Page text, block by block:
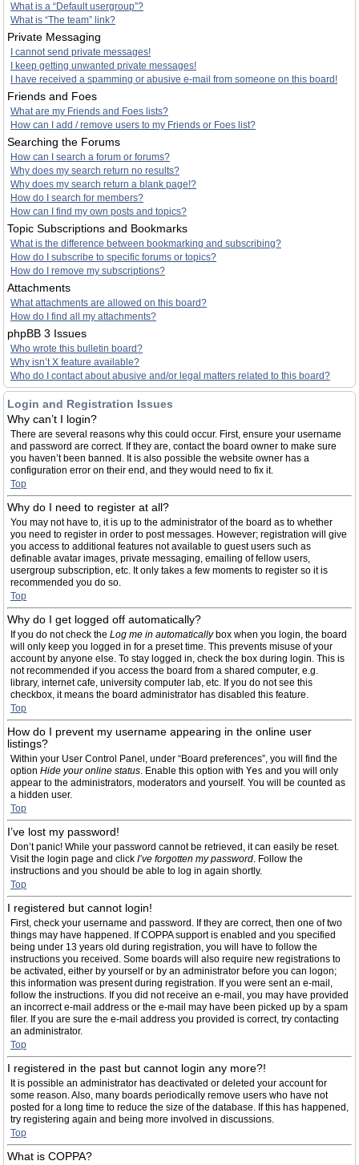
What is a “Default usergroup”?
What is “The team” link?
Private Messaging
I cannot send private messages!
I keep getting unwanted private messages!
I have received a spamming or abusive e-mail from someone on this board!
Friends and Foes
What are my Friends and Foes lists?
How can I add / remove users to my Friends or Foes list?
Searching the Forums
How can I search a forum or forums?
Why does my search return no results?
Why does my search return a blank page!?
How do I search for members?
How can I find my own posts and topics?
Topic Subscriptions and Bookmarks
What is the difference between bookmarking and subscribing?
How do I subscribe to specific forums or topics?
How do I remove my subscriptions?
Attachments
What attachments are allowed on this board?
How do I find all my attachments?
phpBB 3 Issues
Who wrote this bulletin board?
Why isn’t X feature available?
Who do I contact about abusive and/or legal matters related to this board?
Login and Registration Issues
Why can’t I login?
There are several reasons why this could occur. First, ensure your username
and password are correct. If they are, contact the board owner to make sure
you haven’t been banned. It is also possible the website owner has a
configuration error on their end, and they would need to fix it.
Top
Why do I need to register at all?
You may not have to, it is up to the administrator of the board as to whether
you need to register in order to post messages. However; registration will give
you access to additional features not available to guest users such as
definable avatar images, private messaging, emailing of fellow users,
usergroup subscription, etc. It only takes a few moments to register so it is
recommended you do so.
Top
Why do I get logged off automatically?
If you do not check the Log me in automaticallybox when you login, the board
will only keep you logged in for a preset time. This prevents misuse of your
account by anyone else. To stay logged in, check the box during login. This is
not recommended if you access the board from a shared computer, e.g.
library, internet cafe, university computer lab, etc. If you do not see this
checkbox, it means the board administrator has disabled this feature.
Top
How do I prevent my username appearing in the online user
listings?
Within your User Control Panel, under “Board preferences”, you will find the
option Hide your online status. Enable this option with Yes and you will only
appear to the administrators, moderators and yourself. You will be counted as
a hidden user.
Top
I’ve lost my password!
Don’t panic! While your password cannot be retrieved, it can easily be reset.
Visit the login page and click I’ve forgotten my password. Follow the
instructions and you should be able to log in again shortly.
Top
I registered but cannot login!
First, check your username and password. If they are correct, then one of two
things may have happened. If COPPA support is enabled and you specified
being under 13 years old during registration, you will have to follow the
instructions you received. Some boards will also require new registrations to
be activated, either by yourself or by an administrator before you can logon;
this information was present during registration. If you were sent an e-mail,
follow the instructions. If you did not receive an e-mail, you may have provided
an incorrect e-mail address or the e-mail may have been picked up by a spam
filer. If you are sure the e-mail address you provided is correct, try contacting
an administrator.
Top
I registered in the past but cannot login any more?!
It is possible an administrator has deactivated or deleted your account for
some reason. Also, many boards periodically remove users who have not
posted for a long time to reduce the size of the database. If this has happened,
try registering again and being more involved in discussions.
Top
What is COPPA?